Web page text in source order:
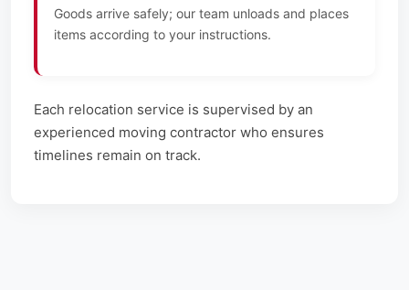
Goods arrive safely; our team unloads and places
items according to your instructions.
Each relocation service is supervised by an
experienced moving contractor who ensures
timelines remain on track.